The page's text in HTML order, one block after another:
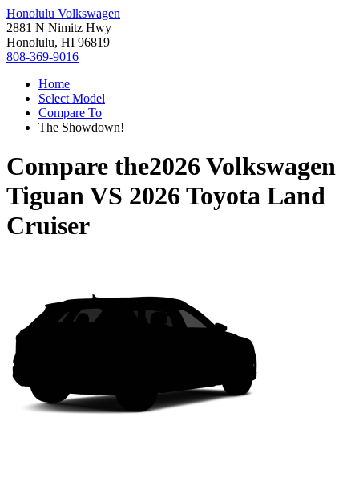
Honolulu Volkswagen
2881 N Nimitz Hwy
Honolulu, HI 96819
808-369-9016
Home
Select Model
Compare To
The Showdown!
Compare the2026 Volkswagen
TiguanVS 2026 Toyota Land
Cruiser